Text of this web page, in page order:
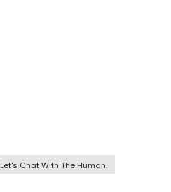
Let's Chat With The Human.